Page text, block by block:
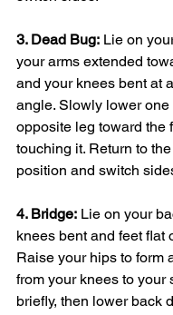
3. Dead Bug: Lie on
your arms extended
and your knees bent at
angle. Slowly lower one
opposite leg toward the
touching it. Return to
position and switch
4. Bridge: Lie on your
knees bent and feet flat
Raise your hips to form
from your knees to your
briefly, then lower back